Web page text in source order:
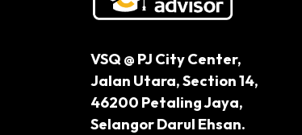
VSQ @ PJ City Center,
Jalan Utara, Section 14,
46200 Petaling Jaya,
Selangor Darul Ehsan.